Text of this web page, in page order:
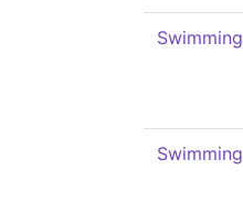
Swimming
Swimming